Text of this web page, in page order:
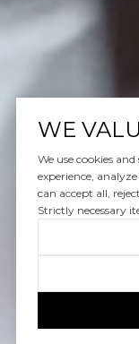
WE
We use cookies
experience,
can accept all,
Strictly necessary